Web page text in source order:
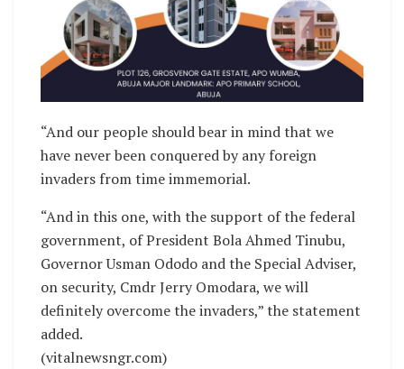
“And our people should bear in mind that we
have never been conquered by any foreign
invaders from time immemorial.
“And in this one, with the support of the federal
government, of President Bola Ahmed Tinubu,
Governor Usman Ododo and the Special Adviser,
on security, Cmdr Jerry Omodara, we will
definitely overcome the invaders,” the statement
added.
(vitalnewsngr.com)